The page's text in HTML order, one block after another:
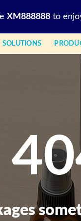
XM888888 to
SOLUTIONS